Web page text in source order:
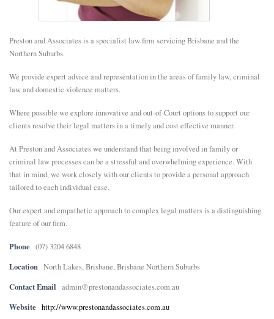
N
U
Preston and Associates is a specialist law firm servicing Brisbane and the
Northern Suburbs.
We provide expert advice and representation in the areas of family law, criminal
law and domestic violence matters.
Where possible we explore innovative and out-of-Court options to support our
clients resolve their legal matters in a timely and cost effective manner.
At Preston and Associates we understand that being involved in family or
criminal law processes can be a stressful and overwhelming experience. With
that in mind, we work closely with our clients to provide a personal approach
tailored to each individual case.
Our expert and empathetic approach to complex legal matters is a distinguishing
feature of our firm.
Phone (07) 3204 6848
Location North Lakes, Brisbane, Brisbane Northern Suburbs
Contact Email admin@prestonandassociates.com.au
Website http://www.prestonandassociates.com.au